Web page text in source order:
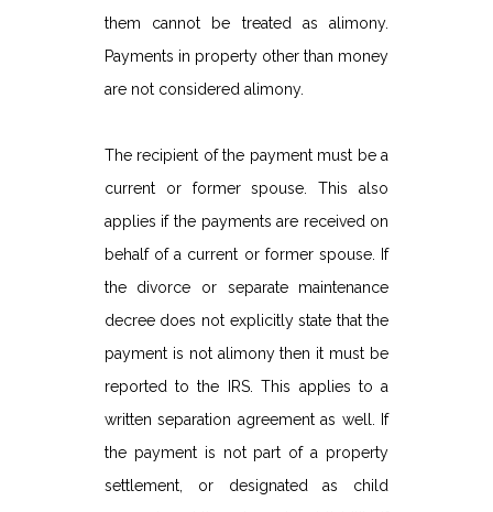
them cannot be treated as alimony.
Payments in property other than money
are not considered alimony.
The recipient of the payment must be a
current or former spouse. This also
applies if the payments are received on
behalf of a current or former spouse. If
the divorce or separate maintenance
decree does not explicitly state that the
payment is not alimony then it must be
reported to the IRS. This applies to a
written separation agreement as well. If
the payment is not part of a property
settlement, or designated as child